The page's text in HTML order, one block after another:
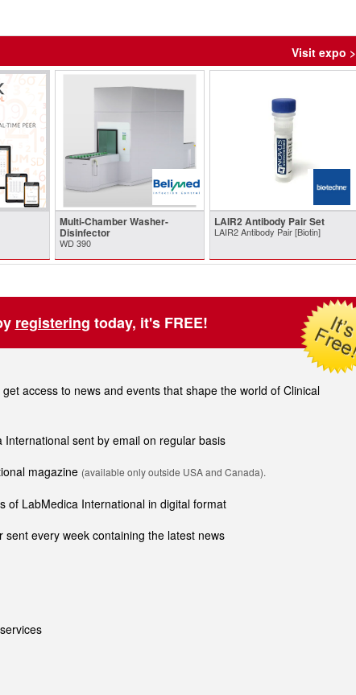
Visit expo >
Multi-Chamber Washer-
Disinfector
WD 390
LAIR2 Antibody Pair Set
LAIR2 Antibody Pair [Biotin]
registering today, it's FREE!
access to news and events that shape the world of Clinical
sent by email on regular basis
magazine (available only outside USA and Canada).
of LabMedica International in digital format
every week containing the latest news